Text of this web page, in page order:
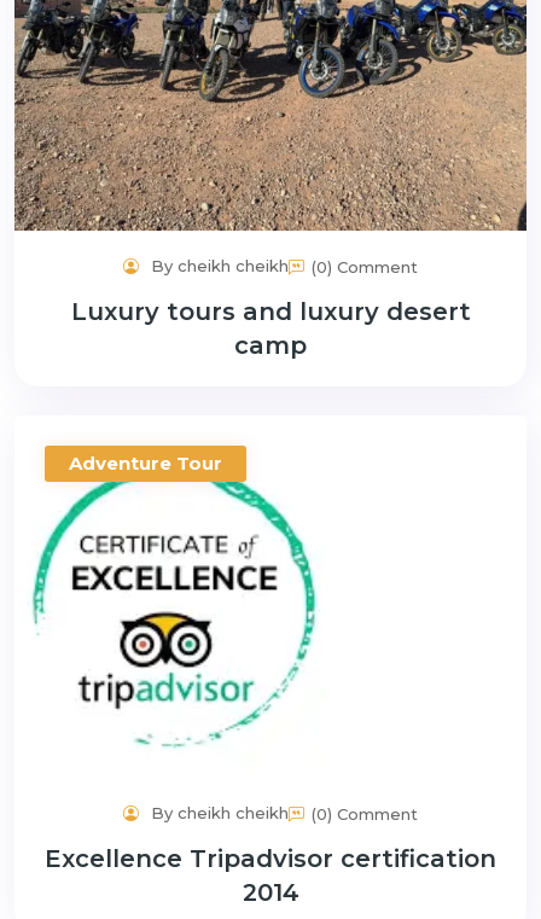
By cheikh cheikh (0) Comment
Luxury tours and luxury desert
camp
Adventure Tour
By cheikh cheikh (0) Comment
Excellence Tripadvisor certification
2014